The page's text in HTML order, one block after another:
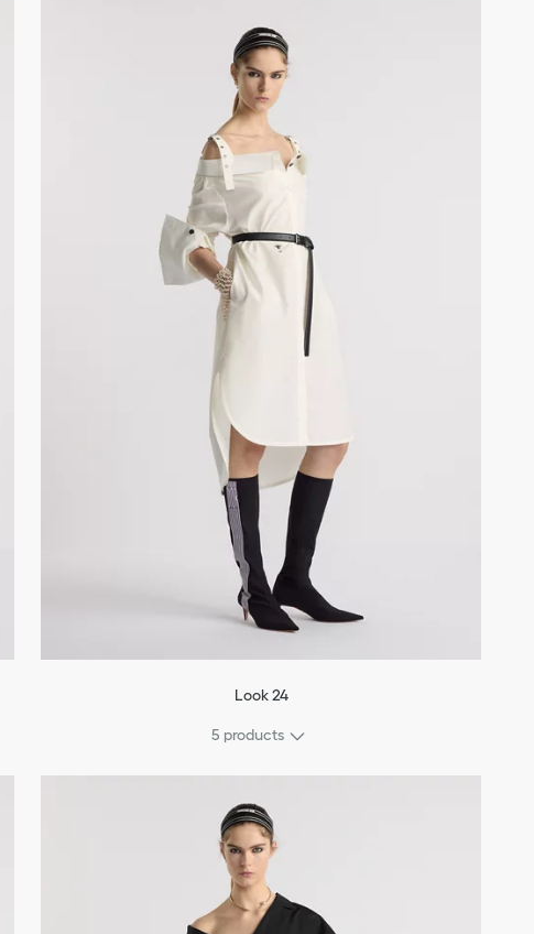
Look 24
5 products